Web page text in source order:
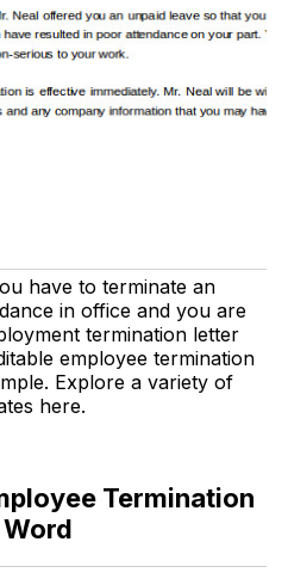
have to terminate an
in office and you are
termination letter
employee termination
Explore a variety of
here.
Termination